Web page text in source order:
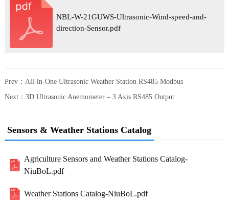
NBL-W-21GUWS-Ultrasonic-Wind-speed-and-
direction-Sensor.pdf
Prev： All-in-One Ultrasonic Weather Station RS485 Modbus
Next： 3D Ultrasonic Anemometer – 3 Axis RS485 Output
Sensors & Weather Stations Catalog
Agriculture Sensors and Weather Stations Catalog-
NiuBoL.pdf
Weather Stations Catalog-NiuBoL.pdf